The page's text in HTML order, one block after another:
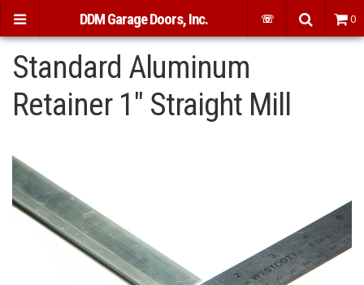
Standard Aluminum
Retainer 1" Straight Mill
DDM Garage Doors, Inc. ☏ 0